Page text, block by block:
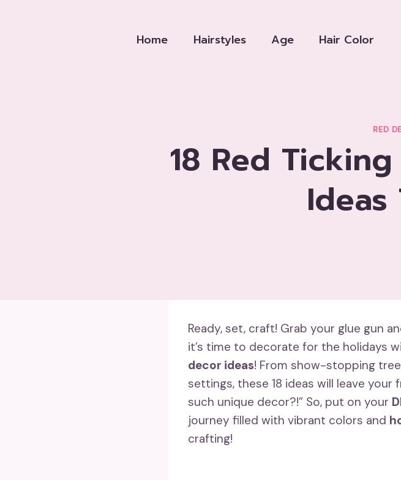
Home Hairstyles Age Hair Color
RED
18 Red
Ideas
Ready, set, craft! Grab your glue gun
it’s time to decorate for the holidays
decor ideas! From show-stopping
settings, these 18 ideas will leave your
such unique decor?!” So, put on your
journey filled with vibrant colors and
crafting!